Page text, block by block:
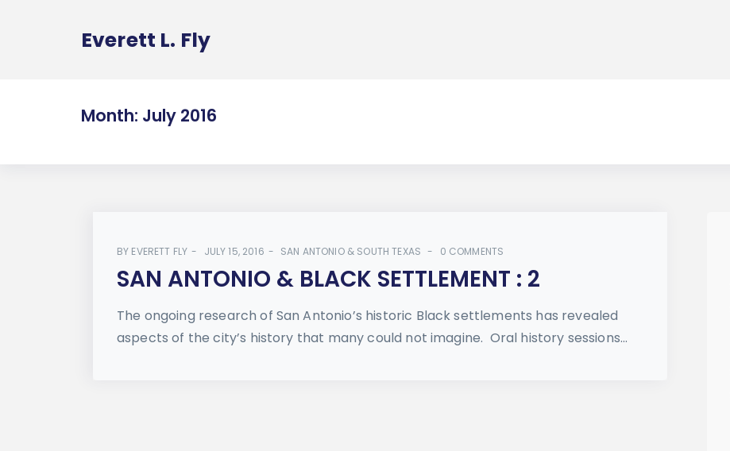
Everett L. Fly
Month: July 2016
BY EVERETT FLY JULY 15, 2016 SAN ANTONIO & SOUTH TEXAS 0 COMMENTS
SAN ANTONIO & BLACK SETTLEMENT : 2
The ongoing research of San Antonio’s historic Black settlements has revealed
aspects of the city’s history that many could not imagine. Oral history sessions...